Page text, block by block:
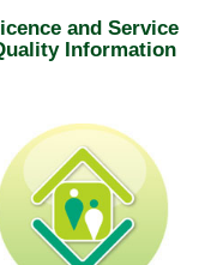
and Service
Information